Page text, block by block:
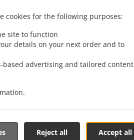
cookies for the following purposes:
site to function
details on your next order and to
advertising and tailored content
Accept all
Reject all